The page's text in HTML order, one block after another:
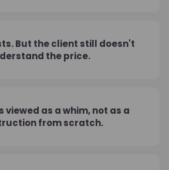
But the client still doesn't
the price.
viewed as a whim, not as a
from scratch.